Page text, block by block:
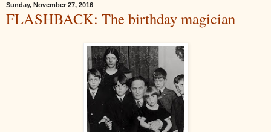
Sunday, November 27, 2016
FLASHBACK: The birthday magician